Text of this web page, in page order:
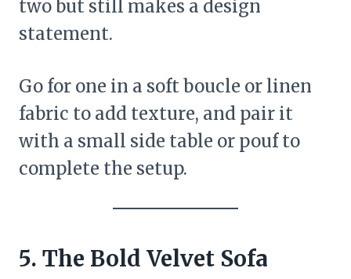
two but still makes a design
statement.
Go for one in a soft boucle or linen
fabric to add texture, and pair it
with a small side table or pouf to
complete the setup.
5. The Bold Velvet Sofa